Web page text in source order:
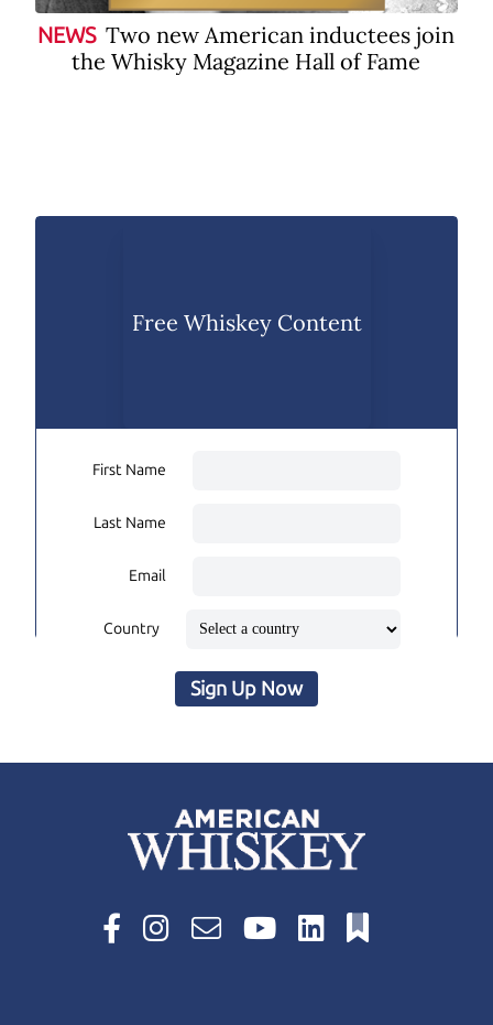
NEWS Two new American inductees join
the Whisky Magazine Hall of Fame
Free Whiskey Content
First Name
Last Name
Email
Country
Sign Up Now